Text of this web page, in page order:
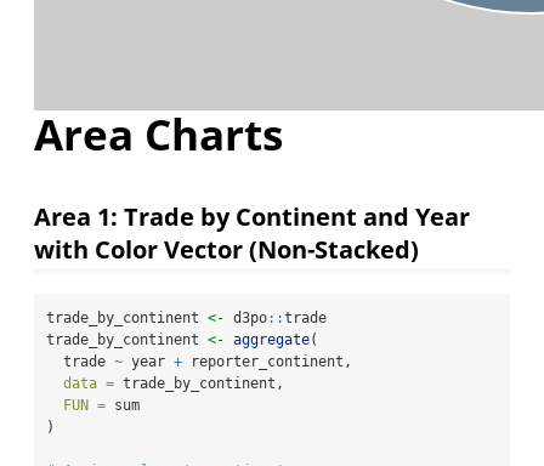
Area Charts
Area 1: Trade by Continent and Year
with Color Vector (Non-Stacked)
trade_by_continent <- d3po::trade
trade_by_continent <- aggregate(
  trade
~ year + reporter_continent,
data = trade_by_continent,
FUN = sum
)